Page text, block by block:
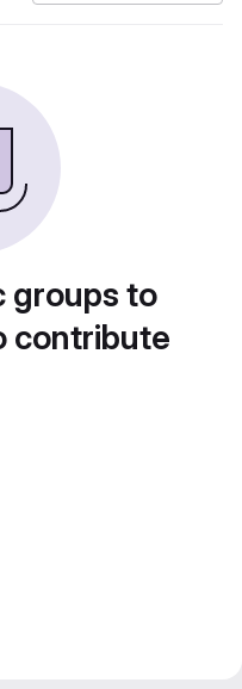
groups to
contribute